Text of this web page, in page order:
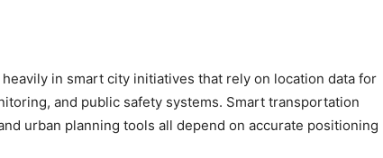
in smart city initiatives that rely on location data for
and public safety systems. Smart transportation
urban planning tools all depend on accurate positioning